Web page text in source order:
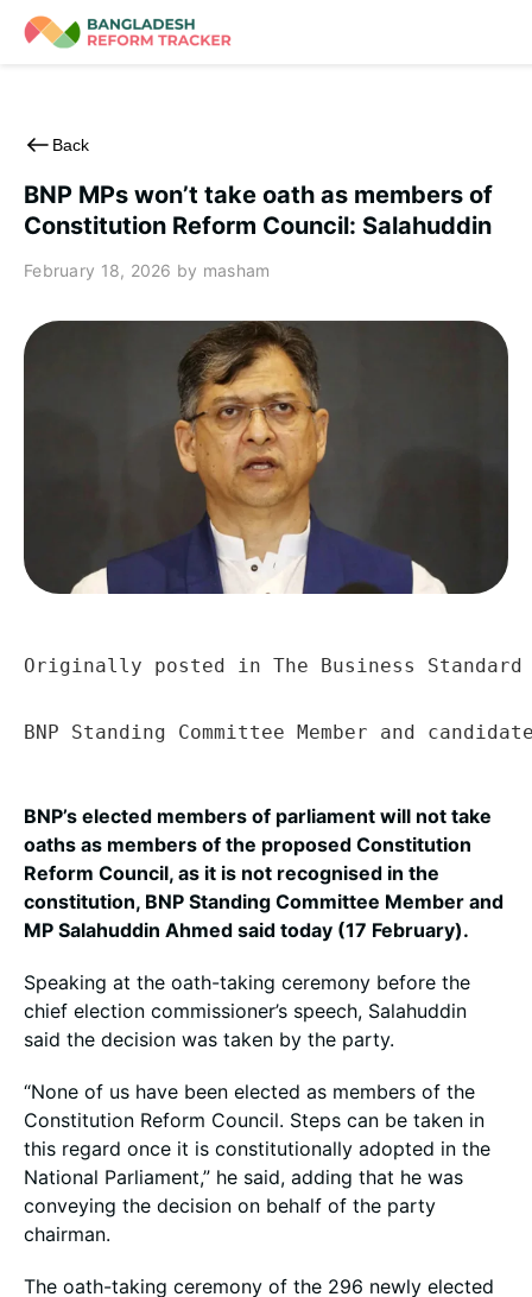
Skip
Back
BNP MPs won’t take oath as members of
Constitution Reform Council: Salahuddin
February 18, 2026 by masham
Originally posted in The Business Standard
BNP Standing Committee Member and
BNP’s elected members of parliament will not take
oaths as members of the proposed Constitution
Reform Council, as it is not recognised in the
constitution, BNP Standing Committee Member and
MP Salahuddin Ahmed said today (17 February).
Speaking at the oath-taking ceremony before the
chief election commissioner’s speech, Salahuddin
said the decision was taken by the party.
“None of us have been elected as members of the
Constitution Reform Council. Steps can be taken in
this regard once it is constitutionally adopted in the
National Parliament,” he said, adding that he was
conveying the decision on behalf of the party
chairman.
The oath-taking ceremony of the 296 newly elected